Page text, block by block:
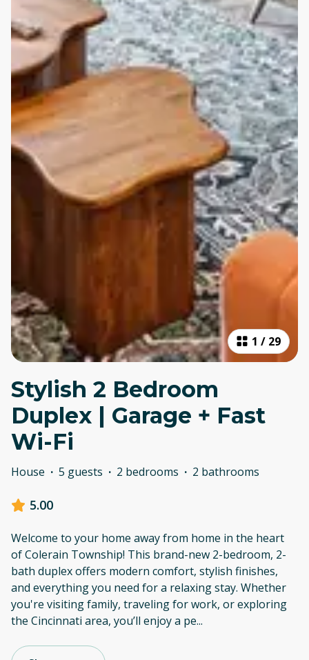
1 / 29
Stylish 2 Bedroom
Duplex | Garage + Fast
Wi-Fi
House · 5 guests · 2 bedrooms · 2 bathrooms
5.00
Welcome to your home away from home in the heart
of Colerain Township! This brand-new 2-bedroom, 2-
bath duplex offers modern comfort, stylish finishes,
and everything you need for a relaxing stay. Whether
you're visiting family, traveling for work, or exploring
the Cincinnati area, you’ll enjoy a pe...